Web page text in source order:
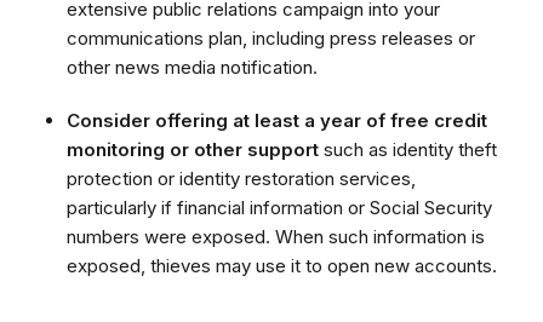
extensive public relations campaign into your
communications plan, including press releases or
other news media notification.
Consider offering at least a year of free credit
monitoring or other support such as identity theft
protection or identity restoration services,
particularly if financial information or Social Security
numbers were exposed. When such information is
exposed, thieves may use it to open new accounts.